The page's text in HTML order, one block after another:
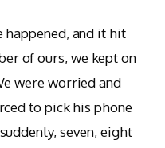
happened, and it hit
of ours, we kept on
were worried and
to pick his phone
seven, eight